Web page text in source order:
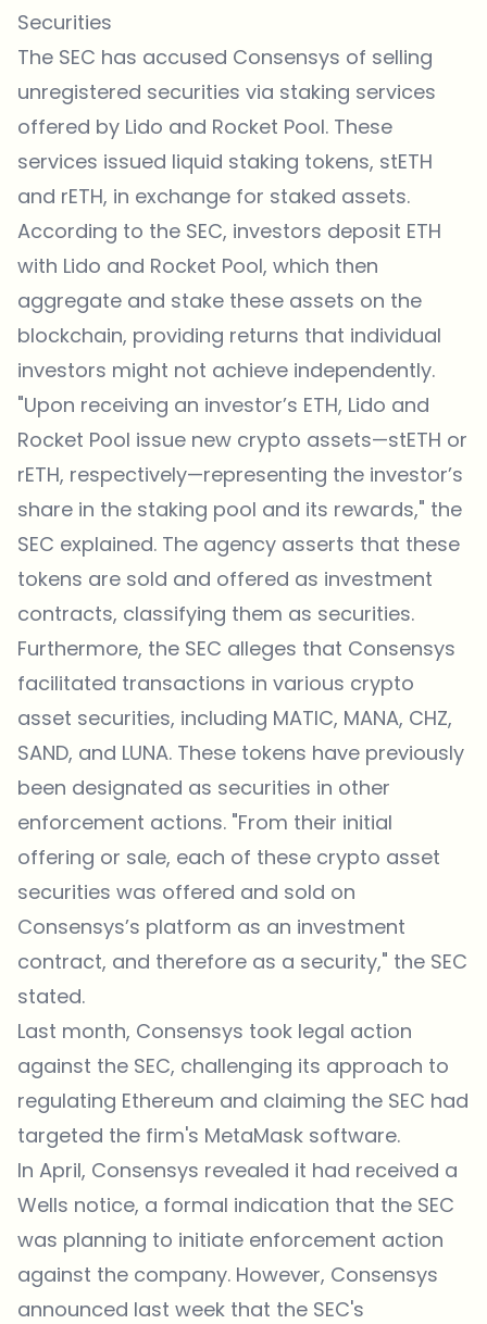
Securities
The SEC has accused Consensys of selling
unregistered securities via staking services
offered by Lido and Rocket Pool. These
services issued liquid staking tokens, stETH
and rETH, in exchange for staked assets.
According to the SEC, investors deposit ETH
with Lido and Rocket Pool, which then
aggregate and stake these assets on the
blockchain, providing returns that individual
investors might not achieve independently.
"Upon receiving an investor’s ETH, Lido and
Rocket Pool issue new crypto assets—stETH or
rETH, respectively—representing the investor’s
share in the staking pool and its rewards," the
SEC explained. The agency asserts that these
tokens are sold and offered as investment
contracts, classifying them as securities.
Furthermore, the SEC alleges that Consensys
facilitated transactions in various crypto
asset securities, including MATIC, MANA, CHZ,
SAND, and LUNA. These tokens have previously
been designated as securities in other
enforcement actions. "From their initial
offering or sale, each of these crypto asset
securities was offered and sold on
Consensys’s platform as an investment
contract, and therefore as a security," the SEC
stated.
Last month, Consensys took legal action
against the SEC, challenging its approach to
regulating Ethereum and claiming the SEC had
targeted the firm's MetaMask software.
In April, Consensys revealed it had received a
Wells notice, a formal indication that the SEC
was planning to initiate enforcement action
against the company. However, Consensys
announced last week that the SEC's